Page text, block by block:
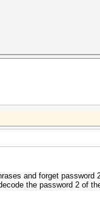
and forget password
the password 2 of